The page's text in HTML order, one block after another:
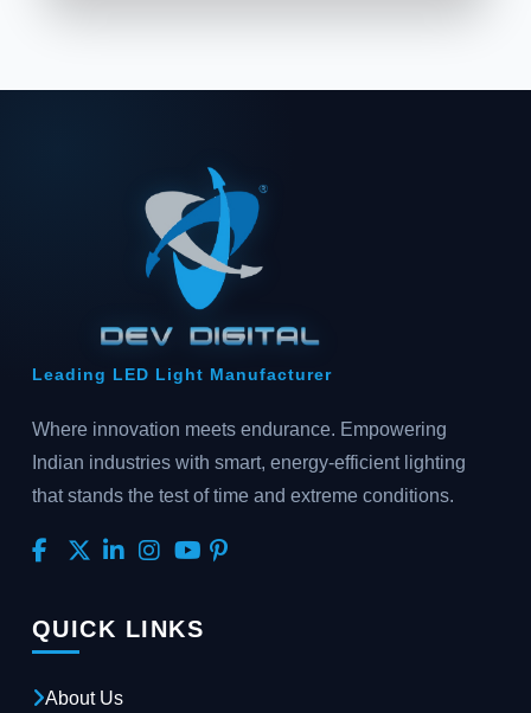
Leading LED Light Manufacturer
Where innovation meets endurance. Empowering
Indian industries with smart, energy-efficient lighting
that stands the test of time and extreme conditions.
QUICK LINKS
About Us